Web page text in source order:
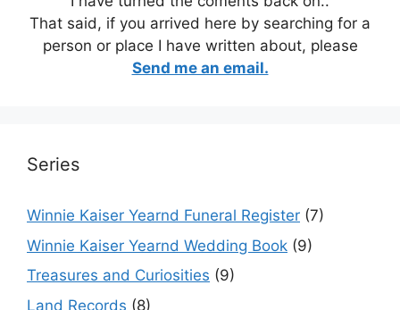
That said, if you arrived here by searching for a
person or place I have written about, please
Send me an email.
Series
Winnie Kaiser Yearnd Funeral Register (7)
Winnie Kaiser Yearnd Wedding Book (9)
Treasures and Curiosities (9)
Land Records (8)